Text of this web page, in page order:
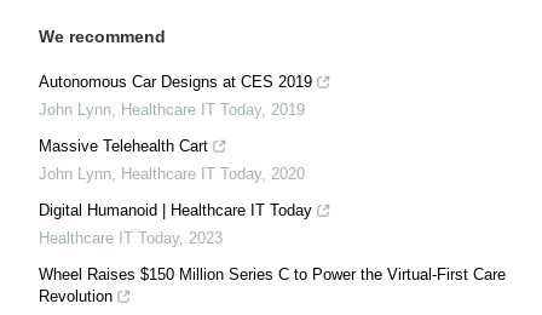
We recommend
Autonomous Car Designs at CES 2019
John Lynn Healthcare IT Today, 2019
Massive Telehealth Cart
John Lynn Healthcare IT Today, 2020
Digital Humanoid | Healthcare IT Today
Healthcare IT Today, 2023
Wheel Raises $150 Million Series C to Power the Virtual-First Care
Revolution